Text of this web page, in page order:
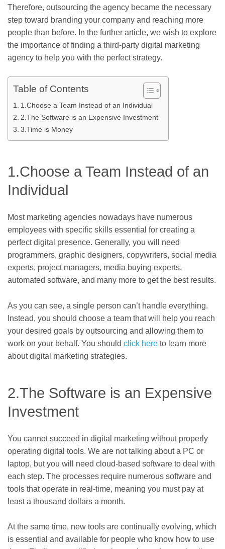
Therefore, outsourcing the agency became the necessary
step toward branding your company and reaching more
people than before. In the further article, we wish to explore
the importance of finding a third-party digital marketing
agency to help you with the perfect strategy.
Table of Contents
1.Choose a Team Instead of an Individual
2.The Software is an Expensive Investment
3.Time is Money
1.Choose a Team Instead of an
Individual
Most marketing agencies nowadays have numerous
employees with specific skills essential for creating a
perfect digital presence. Generally, you will need
programmers, graphic designers, copywriters, social media
experts, project managers, media buying experts,
automated software, and many more to get the best results.
As you can see, a single person can’t handle everything.
Instead, you should choose a team that will help you reach
your desired goals by outsourcing and allowing them to
work on your behalf. You should click here to learn more
about digital marketing strategies.
2.The Software is an Expensive
Investment
You cannot succeed in digital marketing without properly
operating digital tools. We are not talking about a PC or
laptop, but you will need cloud-based software to deal with
each step. The processes require numerous software and
tools that operate in real-time, meaning you must pay at
least a thousand dollars a month.
At the same time, new tools are continually evolving, which
is essential and available for people who know how to use